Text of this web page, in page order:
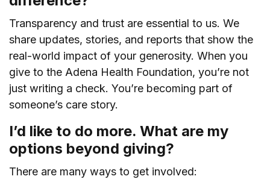
Transparency and trust are essential to us. We
share updates, stories, and reports that show the
real-world impact of your generosity. When you
give to the Adena Health Foundation, you’re not
just writing a check. You’re becoming part of
someone’s care story.
I’d like to do more. What are my
options beyond giving?
There are many ways to get involved: